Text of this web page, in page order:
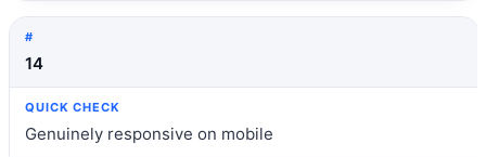
14
Genuinely responsive on mobile